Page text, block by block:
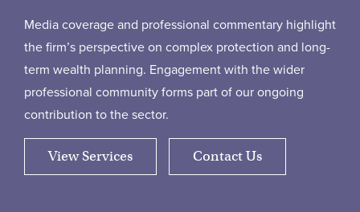
Why us
Who We Work With
Insights
Contact Us
Media coverage and professional commentary highlight
the firm’s perspective on complex protection and long-
term wealth planning. Engagement with the wider
professional community forms part of our ongoing
contribution to the sector.
View Services Contact Us